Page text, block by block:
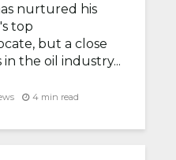
nurtured his
top
but a close
in the oil industry...
4 min read